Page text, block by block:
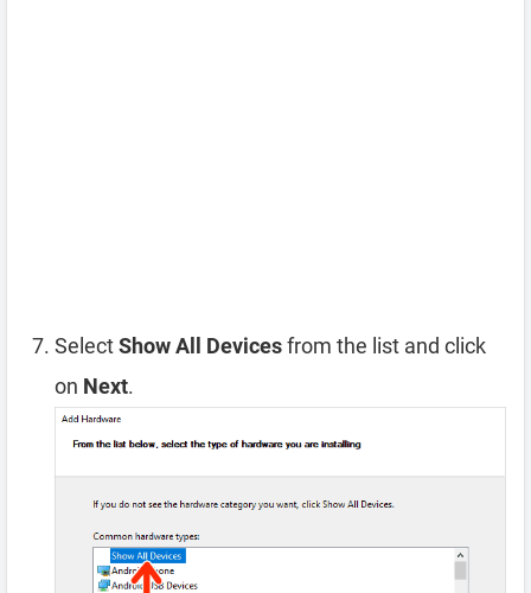
SelectShow All Devicesfrom the list and click
on Next.